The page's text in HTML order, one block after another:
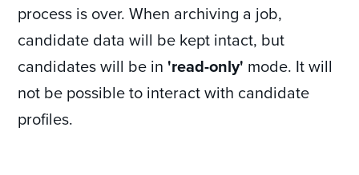
process is over. When archiving a job,
candidate data will be kept intact, but
candidates will be in 'read-only' mode. It will
not be possible to interact with candidate
profiles.